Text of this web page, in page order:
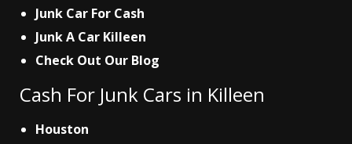
Junk Car For Cash
Junk A Car Killeen
Check Out Our Blog
Cash For Junk Cars in Killeen
Houston